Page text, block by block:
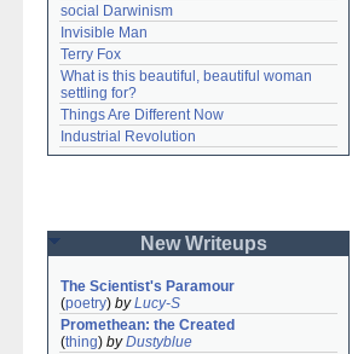
social Darwinism
Invisible Man
Terry Fox
What is this beautiful, beautiful woman
settling for?
Things Are Different Now
Industrial Revolution
New Writeups
The Scientist's Paramour
(poetry) byLucy-S
Promethean: the Created
(thing) byDustyblue